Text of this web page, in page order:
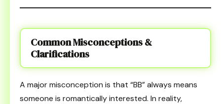
Common Misconceptions &
Clarifications
A major misconception is that “BB” always means
someone is romantically interested. In reality,